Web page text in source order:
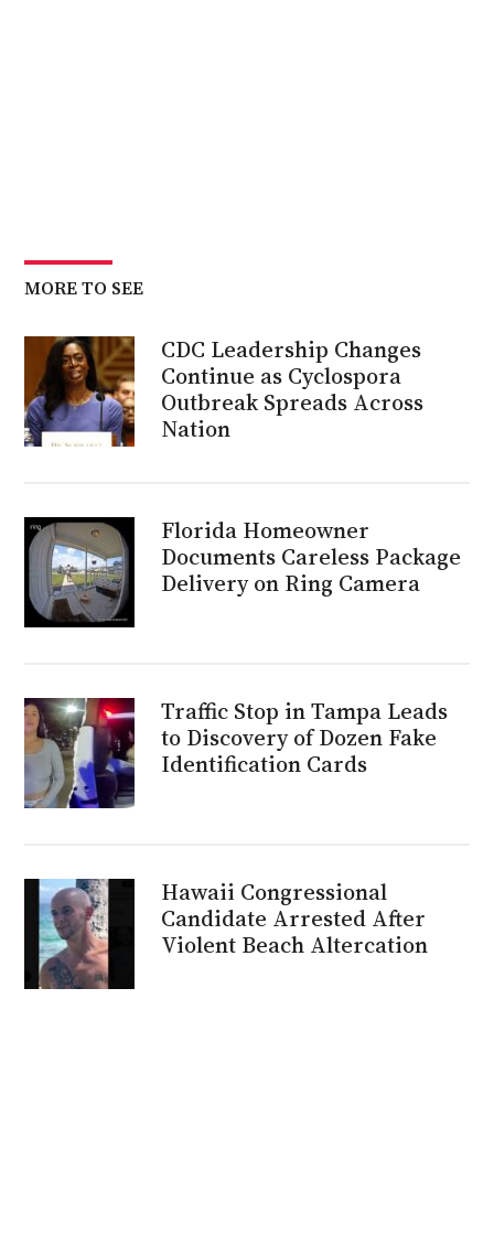
MORE TO SEE
CDC Leadership Changes
Continue as Cyclospora
Outbreak Spreads Across
Nation
Florida Homeowner
Documents Careless Package
Delivery on Ring Camera
Traffic Stop in Tampa Leads
to Discovery of Dozen Fake
Identification Cards
Hawaii Congressional
Candidate Arrested After
Violent Beach Altercation